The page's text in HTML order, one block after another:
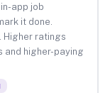
app job
it done.
Higher ratings
and higher-paying